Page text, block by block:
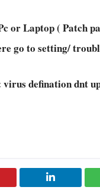
or Laptop ( Patch
go to setting/
defination dnt